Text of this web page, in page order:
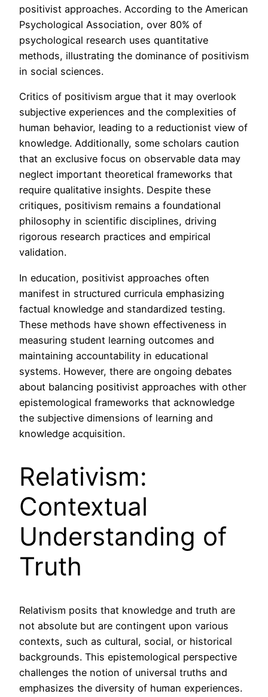
positivist approaches. According to the American
Psychological Association, over 80% of
psychological research uses quantitative
methods, illustrating the dominance of positivism
in social sciences.
Critics of positivism argue that it may overlook
subjective experiences and the complexities of
human behavior, leading to a reductionist view of
knowledge. Additionally, some scholars caution
that an exclusive focus on observable data may
neglect important theoretical frameworks that
require qualitative insights. Despite these
critiques, positivism remains a foundational
philosophy in scientific disciplines, driving
rigorous research practices and empirical
validation.
In education, positivist approaches often
manifest in structured curricula emphasizing
factual knowledge and standardized testing.
These methods have shown effectiveness in
measuring student learning outcomes and
maintaining accountability in educational
systems. However, there are ongoing debates
about balancing positivist approaches with other
epistemological frameworks that acknowledge
the subjective dimensions of learning and
knowledge acquisition.
Relativism:
Contextual
Understanding of
Truth
Relativism posits that knowledge and truth are
not absolute but are contingent upon various
contexts, such as cultural, social, or historical
backgrounds. This epistemological perspective
challenges the notion of universal truths and
emphasizes the diversity of human experiences.